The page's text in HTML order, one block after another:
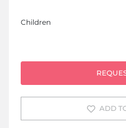
Children
ADD